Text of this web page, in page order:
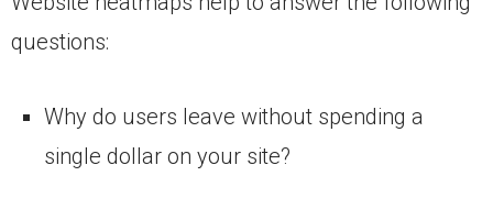
questions:
Why do users leave without spending a
single dollar on your site?